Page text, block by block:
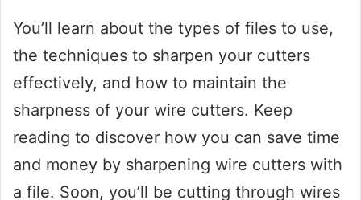
You’ll learn about the types of files to use,
the techniques to sharpen your cutters
effectively, and how to maintain the
sharpness of your wire cutters. Keep
reading to discover how you can save time
and money by sharpening wire cutters with
a file. Soon, you’ll be cutting through wires